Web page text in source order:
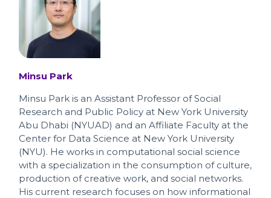
Minsu Park
Minsu Park is an Assistant Professor of Social
Research and Public Policy at New York University
Abu Dhabi (NYUAD) and an Affiliate Faculty at the
Center for Data Science at New York University
(NYU). He works in computational social science
with a specialization in the consumption of culture,
production of creative work, and social networks.
His current research focuses on how informational